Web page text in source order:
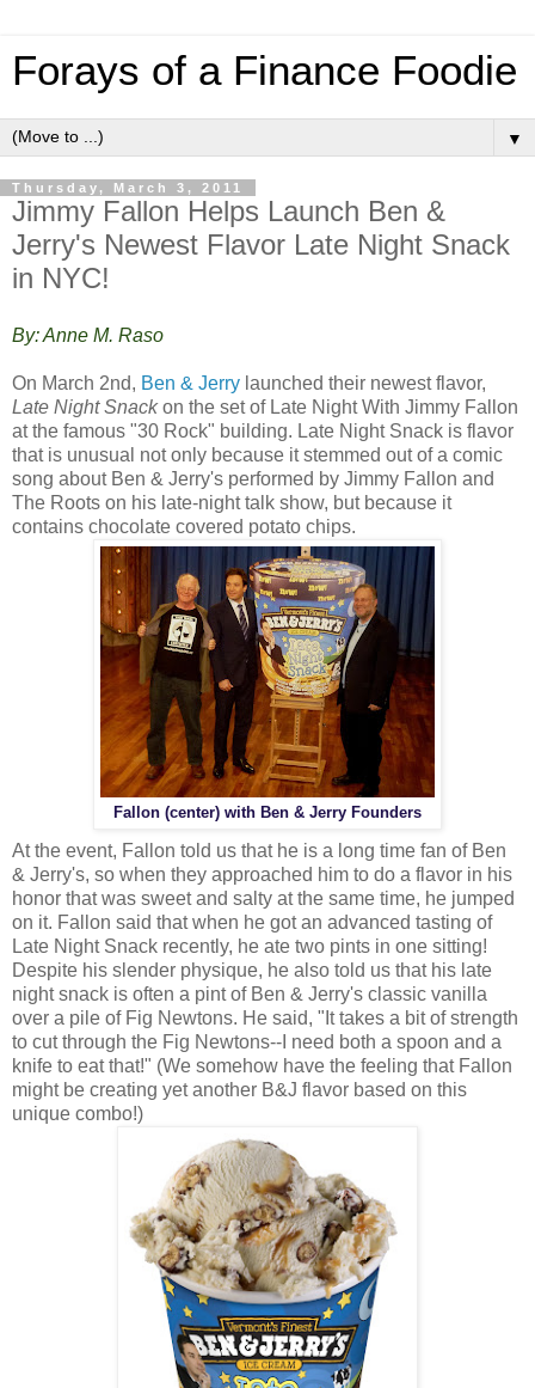
Forays of a Finance Foodie
▼
Thursday, March 3, 2011
Jimmy Fallon Helps Launch Ben &
Jerry's Newest Flavor Late Night Snack
in NYC!
By: Anne M. Raso
On March 2nd, Ben & Jerry launched their newest flavor,
Late Night Snackon the set of Late Night With Jimmy Fallon
at the famous "30 Rock" building. Late Night Snack is flavor
that is unusual not only because it stemmed out of a comic
song about Ben & Jerry's performed by Jimmy Fallon and
The Roots on his late-night talk show, but because it
contains chocolate covered potato chips.
Fallon (center) with Ben & Jerry Founders
At the event, Fallon told us that he is a long time fan of Ben
& Jerry's, so when they approached him to do a flavor in his
honor that was sweet and salty at the same time, he jumped
on it. Fallon said that when he got an advanced tasting of
Late Night Snack recently, he ate two pints in one sitting!
Despite his slender physique, he also told us that his late
night snack is often a pint of Ben & Jerry's classic vanilla
over a pile of Fig Newtons. He said, "It takes a bit of strength
to cut through the Fig Newtons--I need both a spoon and a
knife to eat that!" (We somehow have the feeling that Fallon
might be creating yet another B&J flavor based on this
unique combo!)